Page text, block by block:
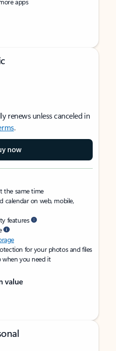
renews unless canceled in
.
now
the same time
calendar on web, mobile,
features
for your photos and files
you need it
value